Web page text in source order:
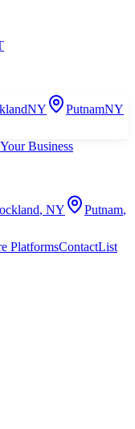
NY PutnamNY
Business
, NY Putnam,
PlatformsContactList